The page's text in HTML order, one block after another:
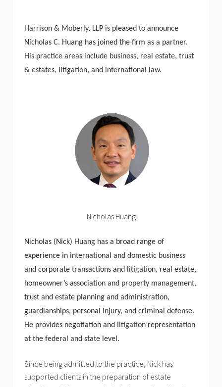
Harrison & Moberly, LLP is pleased to announce
Nicholas C. Huang has joined the firm as a partner.
His practice areas include business, real estate, trust
& estates, litigation, and international law.
Nicholas Huang
Nicholas (Nick) Huang has a broad range of
experience in international and domestic business
and corporate transactions and litigation, real estate,
homeowner’s association and property management,
trust and estate planning and administration,
guardianships, personal injury, and criminal defense.
He provides negotiation and litigation representation
at the federal and state level.
Since being admitted to the practice, Nick has
supported clients in the preparation of estate